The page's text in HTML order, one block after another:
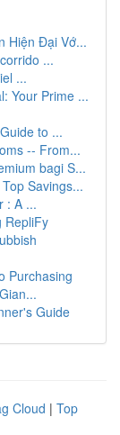
Hiện Đại Vớ...
...
...
Your Prime ...
to ...
-- From...
bagi S...
Savings...
: A ...
RepliFy
Purchasing
Guide
Cloud | Top